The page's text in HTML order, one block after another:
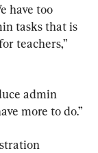
have too
tasks that is
teachers,”
admin
more to do.”